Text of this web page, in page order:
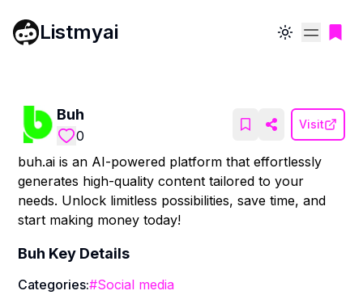
Listmyai Toggle theme
Buh
0
Visit
buh.ai is an AI-powered platform that effortlessly
generates high-quality content tailored to your
needs. Unlock limitless possibilities, save time, and
start making money today!
Buh Key Details
Categories:#Social media